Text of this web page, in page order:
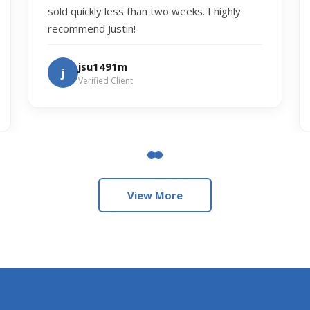
sold quickly less than two weeks. I highly
recommend Justin!
j jsu1491m
Verified Client
View More